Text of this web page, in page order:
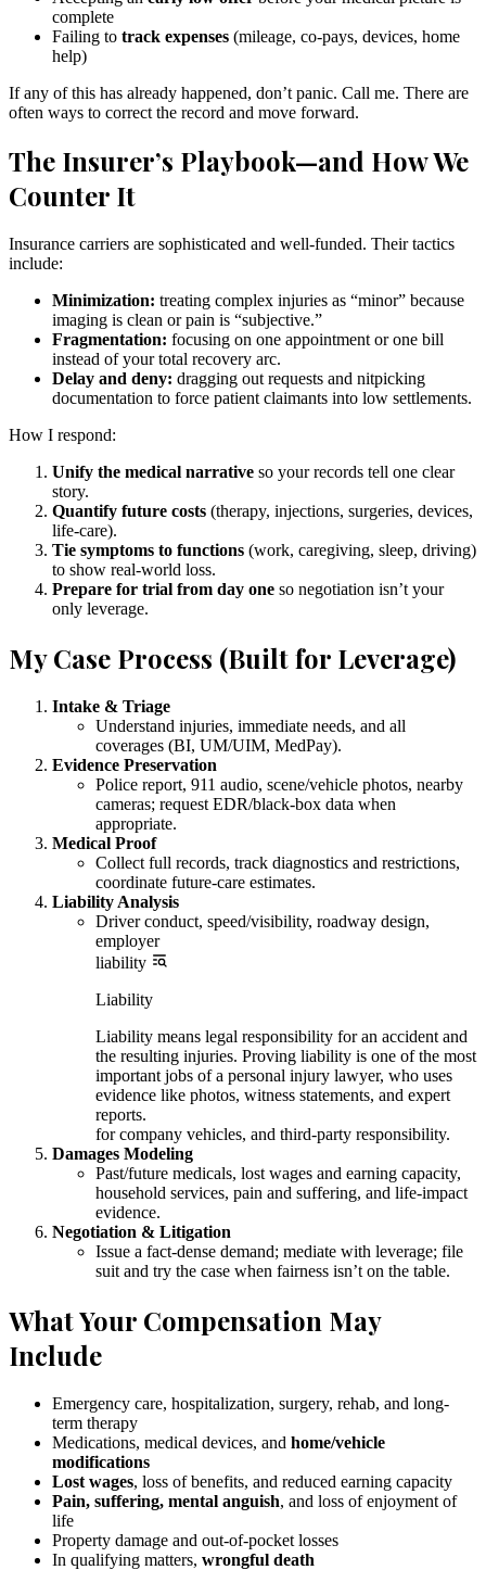
complete
Failing to track expenses (mileage, co-pays, devices, home
help)
If any of this has already happened, don’t panic. Call me. There are
often ways to correct the record and move forward.
The Insurer’s Playbook—and How We
Counter It
Insurance carriers are sophisticated and well-funded. Their tactics
include:
Minimization: treating complex injuries as “minor” because
imaging is clean or pain is “subjective.”
Fragmentation: focusing on one appointment or one bill
instead of your total recovery arc.
Delay and deny: dragging out requests and nitpicking
documentation to force patient claimants into low settlements.
How I respond:
Unify the medical narrative so your records tell one clear
story.
Quantify future costs (therapy, injections, surgeries, devices,
life-care).
Tie symptoms to functions (work, caregiving, sleep, driving)
to show real-world loss.
Prepare for trial from day one so negotiation isn’t your
only leverage.
My Case Process (Built for Leverage)
Intake & Triage
Understand injuries, immediate needs, and all
coverages (BI, UM/UIM, MedPay).
Evidence Preservation
Police report, 911 audio, scene/vehicle photos, nearby
cameras; request EDR/black-box data when
appropriate.
Medical Proof
Collect full records, track diagnostics and restrictions,
coordinate future-care estimates.
Liability Analysis
Driver conduct, speed/visibility, roadway design,
employer
liability
Liability
Liability means legal responsibility for an accident and
the resulting injuries. Proving liability is one of the most
important jobs of a personal injury lawyer, who uses
evidence like photos, witness statements, and expert
reports.
for company vehicles, and third-party responsibility.
Damages Modeling
Past/future medicals, lost wages and earning capacity,
household services, pain and suffering, and life-impact
evidence.
Negotiation & Litigation
Issue a fact-dense demand; mediate with leverage; file
suit and try the case when fairness isn’t on the table.
What Your Compensation May
Include
Emergency care, hospitalization, surgery, rehab, and long-
term therapy
Medications, medical devices, and home/vehicle
modifications
Lost wages, loss of benefits, and reduced earning capacity
Pain, suffering, mental anguish, and loss of enjoyment of
life
Property damage and out-of-pocket losses
In qualifying matters, wrongful death